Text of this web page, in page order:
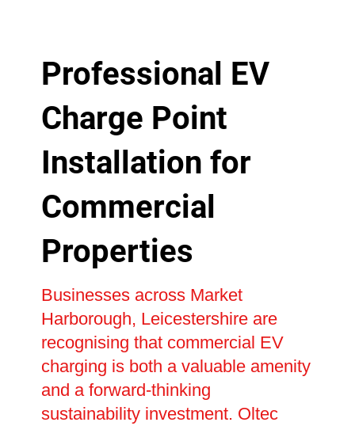
Professional EV
Charge Point
Installation for
Commercial
Properties
Businesses across Market
Harborough, Leicestershire are
recognising that commercial EV
charging is both a valuable amenity
and a forward-thinking
sustainability investment. Oltec